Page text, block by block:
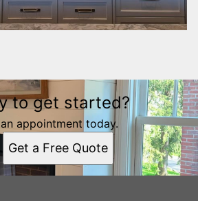
to get started?
appointment today.
Get a Free Quote